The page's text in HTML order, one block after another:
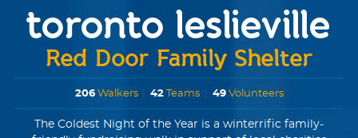
toronto leslieville
Red Door Family Shelter
206Walkers 42 Teams 49Volunteers
The Coldest Night of the Year is a winterrific family-